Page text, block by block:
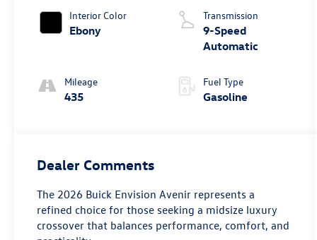
Interior Color
Ebony
Mileage
435
Transmission
9-Speed
Automatic
Fuel Type
Gasoline
Dealer Comments
The 2026 Buick Envision Avenir represents a
refined choice for those seeking a midsize luxury
crossover that balances performance, comfort, and